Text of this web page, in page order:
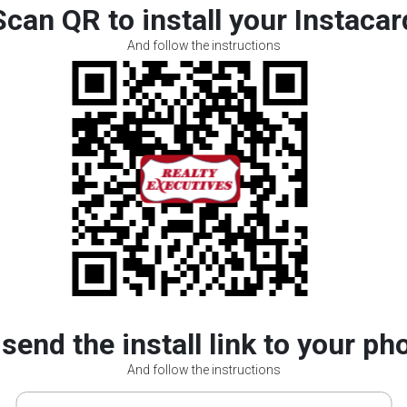
QR to install your
And follow the instructions
the install link to your
And follow the instructions